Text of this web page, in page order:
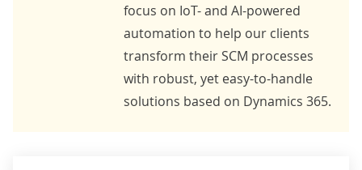
focus on IoT- and AI-powered
automation to help our clients
transform their SCM processes
with robust, yet easy-to-handle
solutions based on Dynamics 365.